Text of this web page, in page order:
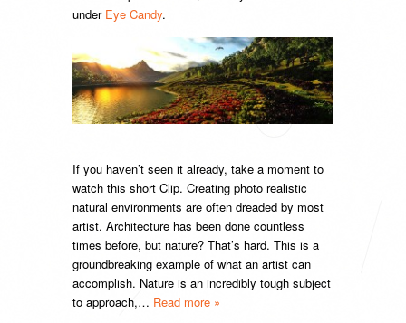
under Eye Candy.
If you haven’t seen it already, take a moment to
watch this short Clip. Creating photo realistic
natural environments are often dreaded by most
artist. Architecture has been done countless
times before, but nature? That’s hard. This is a
groundbreaking example of what an artist can
accomplish. Nature is an incredibly tough subject
to approach,… Read more »